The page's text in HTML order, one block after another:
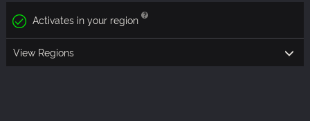
Activates in your region
View Regions